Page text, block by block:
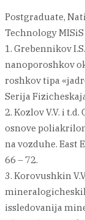
Postgraduate,
Technology MISiS
1. Grebennikov
nanoporoshkov
roshkov tipa
Serija
2. Kozlov V.V. i
osnove
na vozduhe. East
66 – 72.
3. Korovushkin
issledovanija